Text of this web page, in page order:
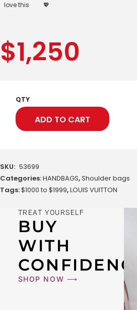
love this
💖
$1,250
QTY
ADD TO CART
SKU: 53699
Categories:HANDBAGS,Shoulder bags
Tags:$1000 to $1999,LOUIS VUITTON
TREAT YOURSELF
BUY
WITH
CONFIDENCE
SHOP NOW ⟶